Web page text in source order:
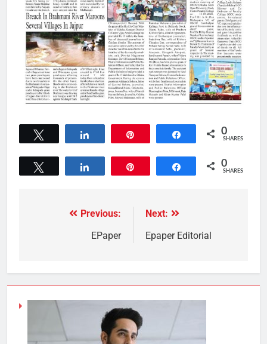
Share 0
SHARES
Share 0
SHARES
Previous:
EPaper
Next:
Epaper Editorial